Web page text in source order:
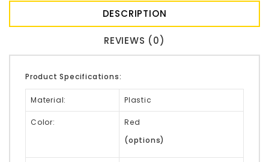
DESCRIPTION
REVIEWS (0)
Product Specifications:
Material: Plastic
Color:
Red
(options)